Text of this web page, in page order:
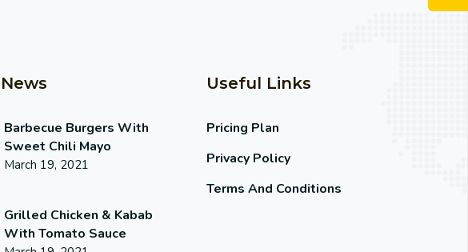
Barbecue Burgers With
Sweet Chili Mayo
March 19, 2021
Grilled Chicken & Kabab
With Tomato Sauce
Useful Links
Pricing Plan
Privacy Policy
Terms And Conditions